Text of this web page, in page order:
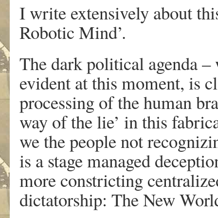
I write extensively about
Robotic Mind’.
The dark political agenda
evident at this moment, is
processing of the human
way of the lie’ in this
we the people not
is a stage managed
more constricting
dictatorship: The New